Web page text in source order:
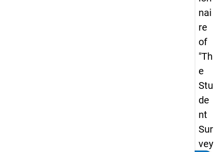
nai
re
of
"Th
e
Stu
de
nt
Sur
vey